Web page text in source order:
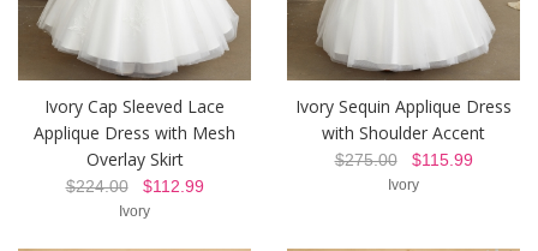
Ivory Cap Sleeved Lace
Applique Dress with Mesh
Overlay Skirt
$224.00$112.99
Ivory
Ivory Sequin Applique Dress
with Shoulder Accent
$275.00$115.99
Ivory